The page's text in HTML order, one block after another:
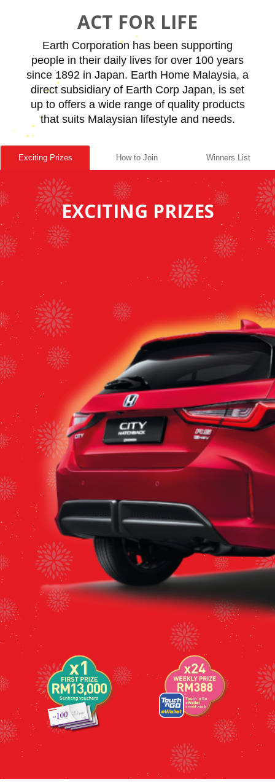
ACT FOR LIFE
Earth Corporation has been supporting
people in their daily lives for over 100 years
since 1892 in Japan. Earth Home Malaysia, a
direct subsidiary of Earth Corp Japan, is set
up to offers a wide range of quality products
that suits Malaysian lifestyle and needs.
Exciting Prizes How to Join Winners List
EXCITING PRIZES